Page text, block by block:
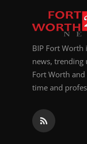
BIP Fort
news, trending
Fort Worth
time and